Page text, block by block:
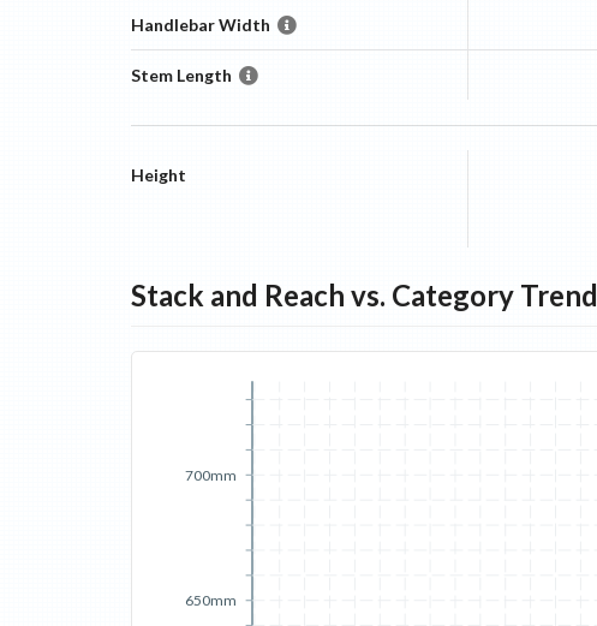
Handlebar Width
Stem Length
Height
Stack and Reach vs. Category Trend
650mm
700mm